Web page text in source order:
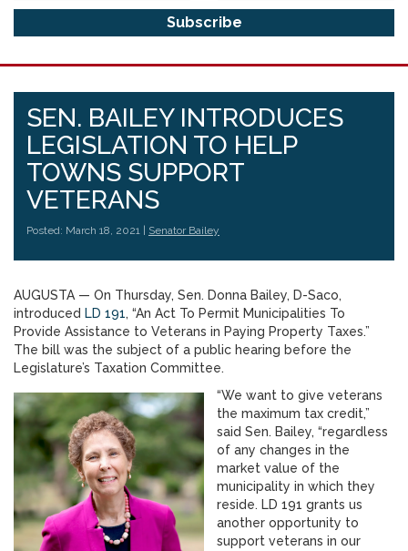
SEN. BAILEY INTRODUCES
LEGISLATION TO HELP
TOWNS SUPPORT
VETERANS
Posted: March 18, 2021 | Senator Bailey
AUGUSTA — On Thursday, Sen. Donna Bailey, D-Saco,
introduced LD 191, “An Act To Permit Municipalities To
Provide Assistance to Veterans in Paying Property Taxes.”
The bill was the subject of a public hearing before the
Legislature’s Taxation Committee.
“We want to give veterans
the maximum tax credit,”
said Sen. Bailey, “regardless
of any changes in the
market value of the
municipality in which they
reside. LD 191 grants us
another opportunity to
support veterans in our